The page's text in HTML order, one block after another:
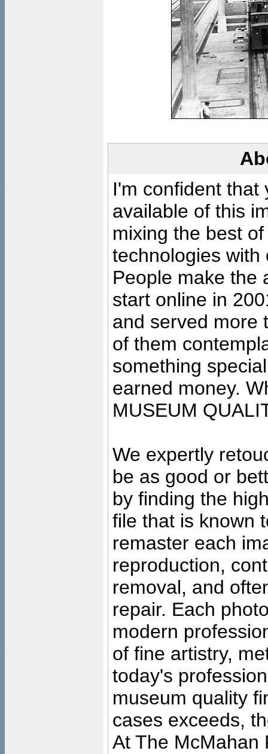
I'm confident that
available of this
mixing the best
technologies with
People make the
start online in
and served more
of them
something
earned money.
MUSEUM
We expertly
be as good or
by finding the
file that is known
remaster each
reproduction,
removal, and
repair. Each
modern
of fine artistry,
today's
museum quality
cases exceeds,
At The McMahan